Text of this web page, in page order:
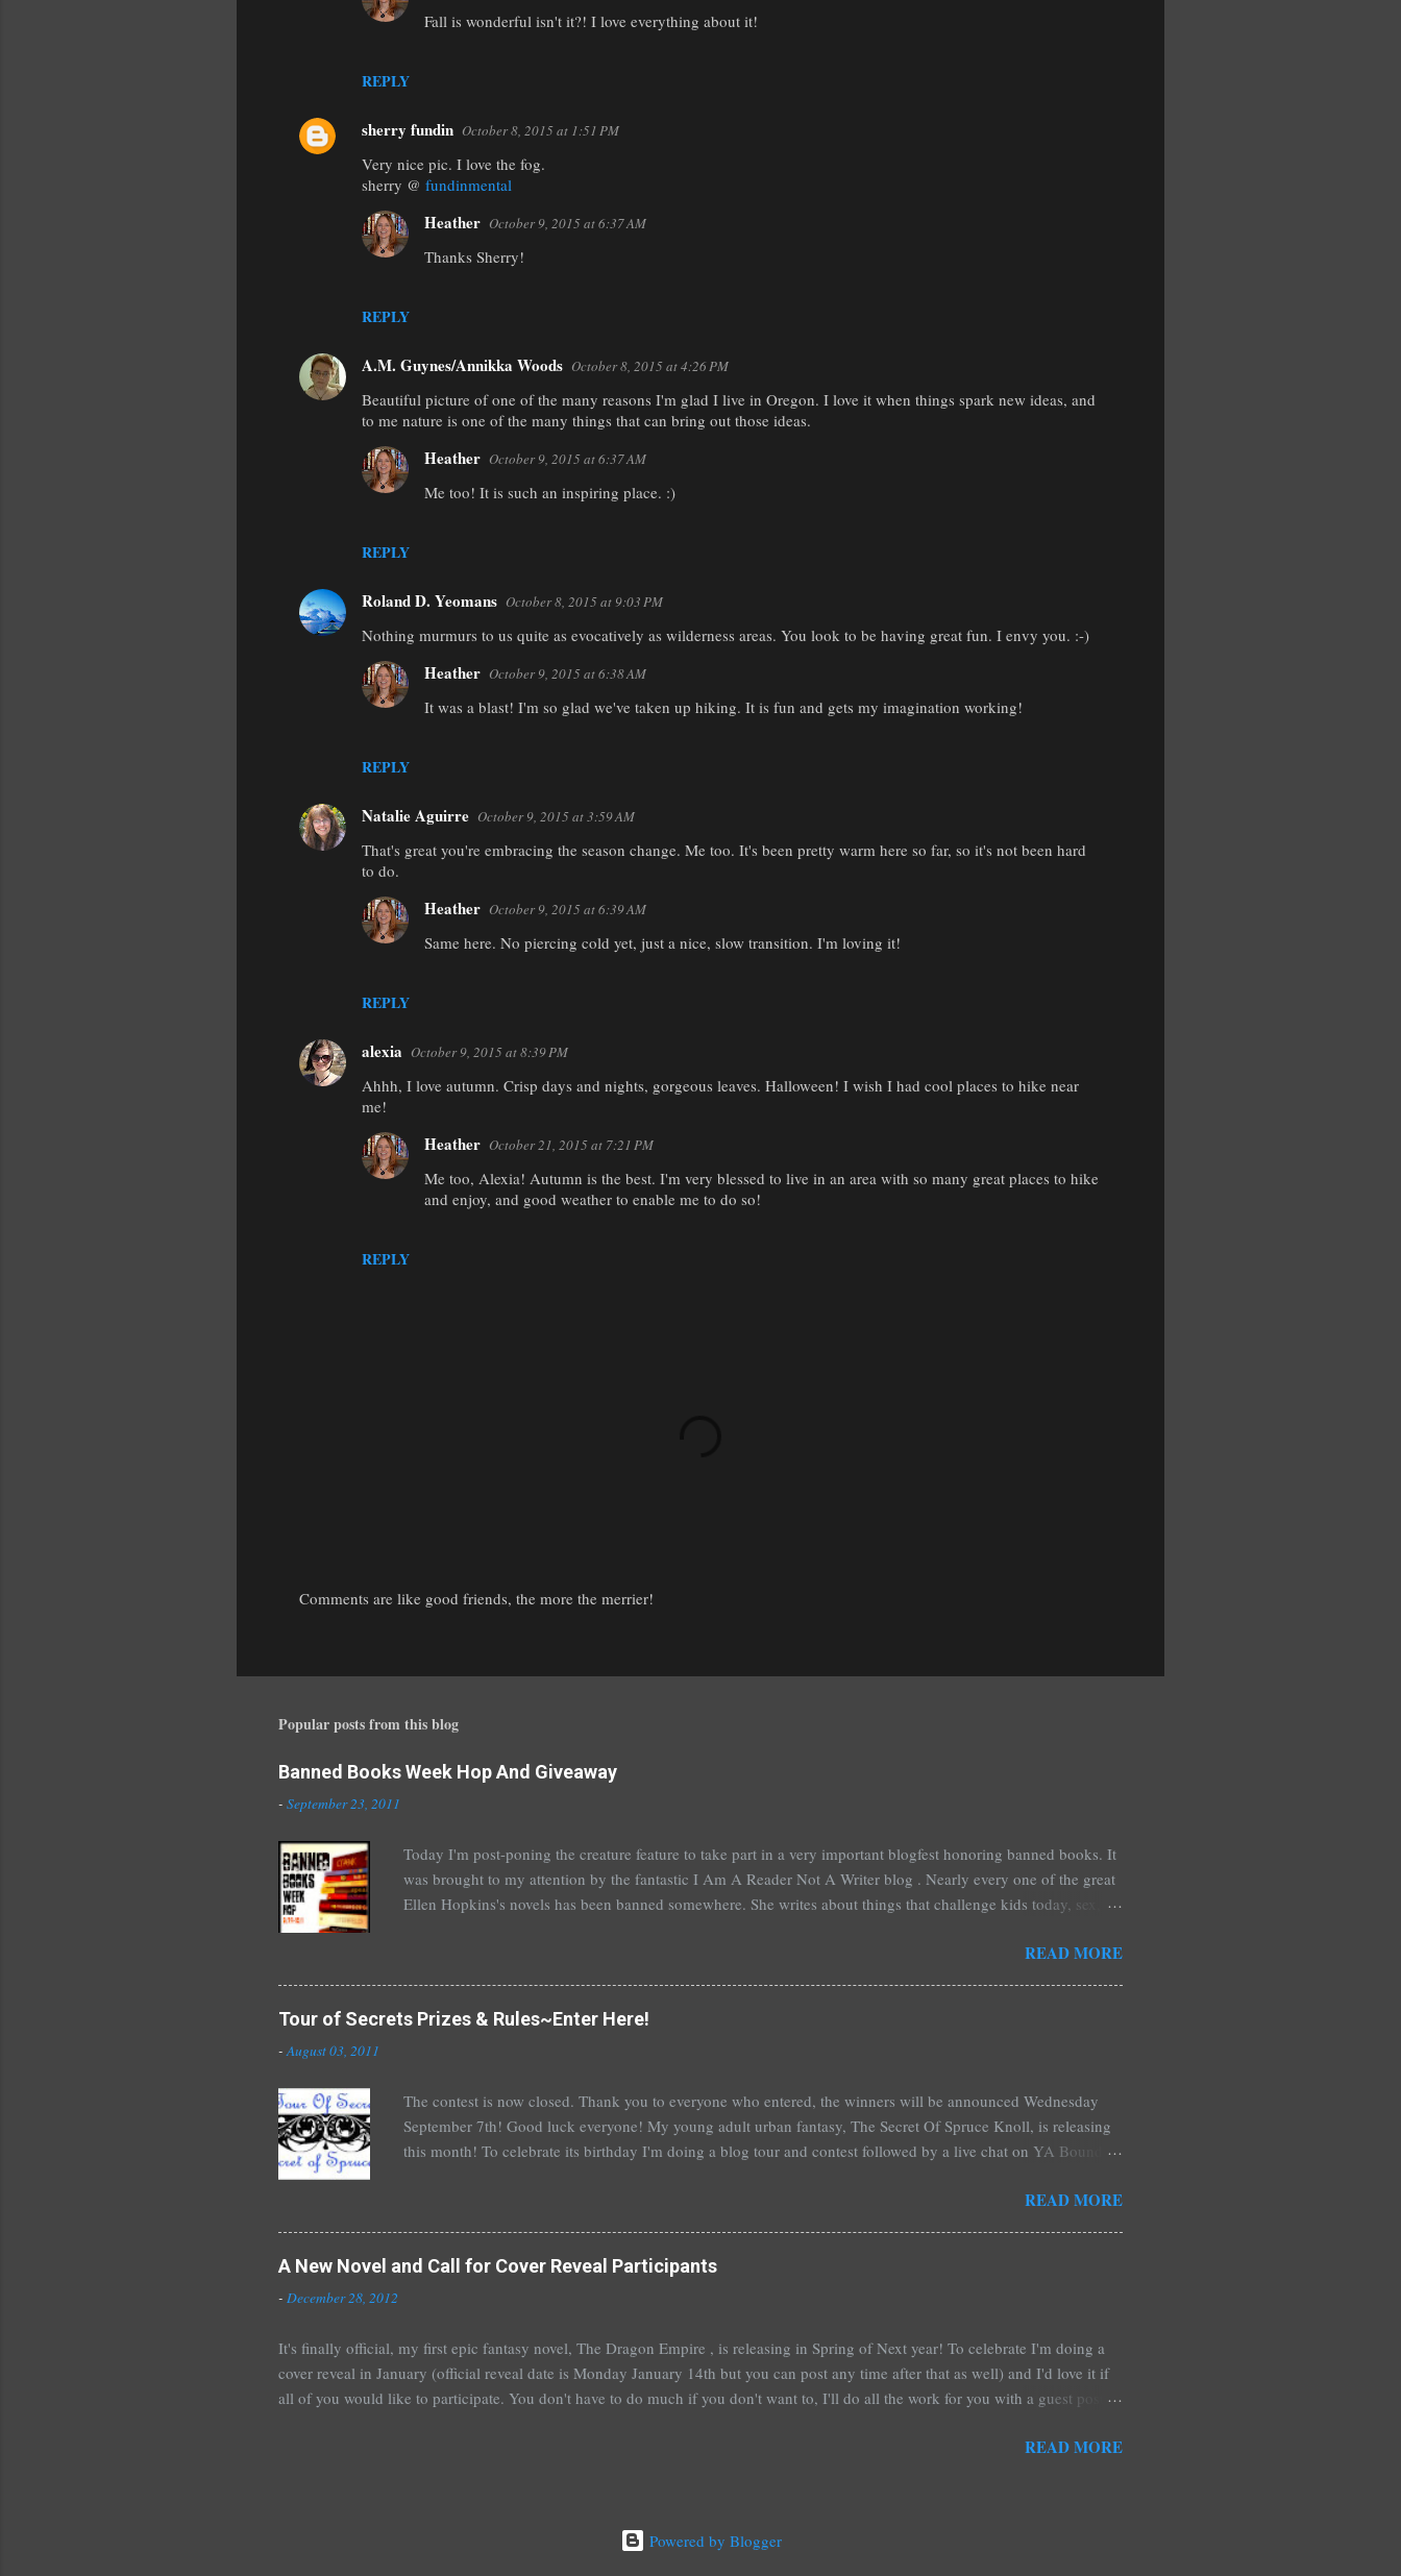
REPLY
Fall is wonderful isn't it?! I love everything about it!
sherry fundin October 8, 2015 at 1:51 PM
Very nice pic. I love the fog.
sherry @ fundinmental
REPLY
Heather October 9, 2015 at 6:37 AM
Thanks Sherry!
A.M. Guynes/Annikka Woods October 8, 2015 at 4:26 PM
Beautiful picture of one of the many reasons I'm glad I live in Oregon. I love it when things spark new ideas, and
to me nature is one of the many things that can bring out those ideas.
REPLY
Heather October 9, 2015 at 6:37 AM
Me too! It is such an inspiring place. :)
Roland D. Yeomans October 8, 2015 at 9:03 PM
Nothing murmurs to us quite as evocatively as wilderness areas. You look to be having great fun. I envy you. :-)
REPLY
Heather October 9, 2015 at 6:38 AM
It was a blast! I'm so glad we've taken up hiking. It is fun and gets my imagination working!
Natalie Aguirre October 9, 2015 at 3:59 AM
That's great you're embracing the season change. Me too. It's been pretty warm here so far, so it's not been hard
to do.
REPLY
Heather October 9, 2015 at 6:39 AM
Same here. No piercing cold yet, just a nice, slow transition. I'm loving it!
alexia October 9, 2015 at 8:39 PM
Ahhh, I love autumn. Crisp days and nights, gorgeous leaves. Halloween! I wish I had cool places to hike near
me!
REPLY
Heather October 21, 2015 at 7:21 PM
Me too, Alexia! Autumn is the best. I'm very blessed to live in an area with so many great places to hike
and enjoy, and good weather to enable me to do so!
C
m
m
n
t
Comments are like good friends, the more the merrier!
Popular posts from this blog
Banned Books Week Hop And Giveaway
- September 23, 2011
Today I'm post-poning the creature feature to take part in a very important blogfest honoring banned books. It
was brought to my attention by the fantastic I Am A Reader Not A Writer blog . Nearly every one of the great
Ellen Hopkins's novels has been banned somewhere. She writes about things that challenge kids today, sex,
Halse Anderson's Speak, about a girl who is raped, is banned in many places. Others may surprise you such as
Richelle Mead. There are so many more that it saddens me to go on. I've recently learned that my own novel,
READ MORE
Tour of Secrets Prizes & Rules~Enter Here!
-August 03, 2011
The contest is now closed. Thank you to everyone who entered, the winners will be announced Wednesday
September 7th! Good luck everyone! My young adult urban fantasy, The Secret Of Spruce Knoll, is releasing
this month! To celebrate its birthday I'm doing a blog tour and contest followed by a live chat on YA Bound
Here's what you can win: 1st place: *$50 gift certificate to B&N (or the Book Depository if you're over seas).
Grayson, Will Grayson by John Green and David Levithan * Hush Hush by Becca Fitzpatrick * A Need So
READ MORE
A New Novel and Call for Cover Reveal Participants
- December 28, 2012
It's finally official, my first epic fantasy novel, The Dragon Empire , is releasing in Spring of Next year! To celebrate I'm doing a
cover reveal in January (official reveal date is Monday January 14th but you can post any time after that as well) and I'd love it if
all of you would like to participate. You don't have to do much if you don't want to, I'll do all the work for you with a guest post!
January~or even February if you're really booked~would be fantastic and hugely appreciated. To help me out and be a part of it,
READ MORE
Powered by Blogger